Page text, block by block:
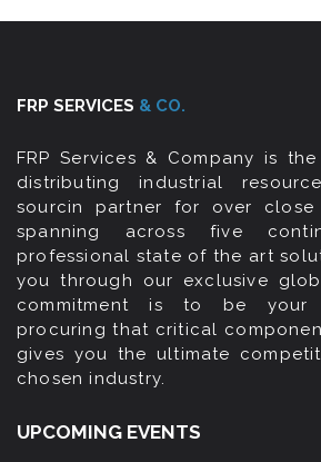
FRP SERVICES & CO.
FRP Services & Company is
distributing industrial
sourcin partner for over
spanning across five
professional state of the art
you through our exclusive
commitment is to be your
procuring that critical
gives you the ultimate
chosen industry.
UPCOMING EVENTS